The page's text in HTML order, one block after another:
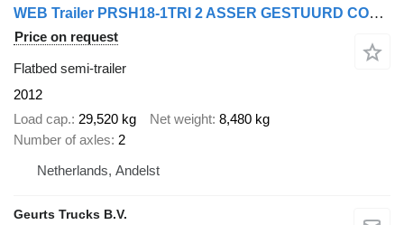
WEB Trailer PRSH18-1TRI 2 ASSER GESTUURD COMPLEET
Price on request
Flatbed semi-trailer
2012
Load cap. 29,520 kg Net weight 8,480 kg
Number of axles 2
Netherlands, Andelst
Geurts Trucks B.V.